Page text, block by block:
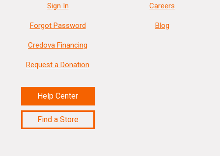
Sign In
Forgot Password
Credova Financing
Request a Donation
Help Center
Find a Store
Careers
Blog